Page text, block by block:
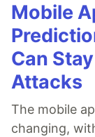
Mobile
Can
Attacks
The mobile
changing,